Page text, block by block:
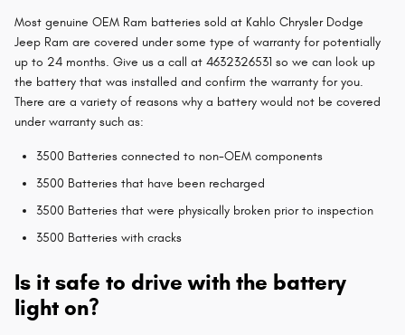
Most genuine OEM Ram batteries sold at Kahlo Chrysler Dodge
Jeep Ram are covered under some type of warranty for potentially
up to 24 months. Give us a call at 4632326531 so we can look up
the battery that was installed and confirm the warranty for you.
There are a variety of reasons why a battery would not be covered
under warranty such as:
3500 Batteries connected to non-OEM components
3500 Batteries that have been recharged
3500 Batteries that were physically broken prior to inspection
3500 Batteries with cracks
Is it safe to drive with the battery
light on?